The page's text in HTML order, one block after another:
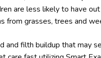
are less likely to have
grasses, trees and
and filth buildup that may